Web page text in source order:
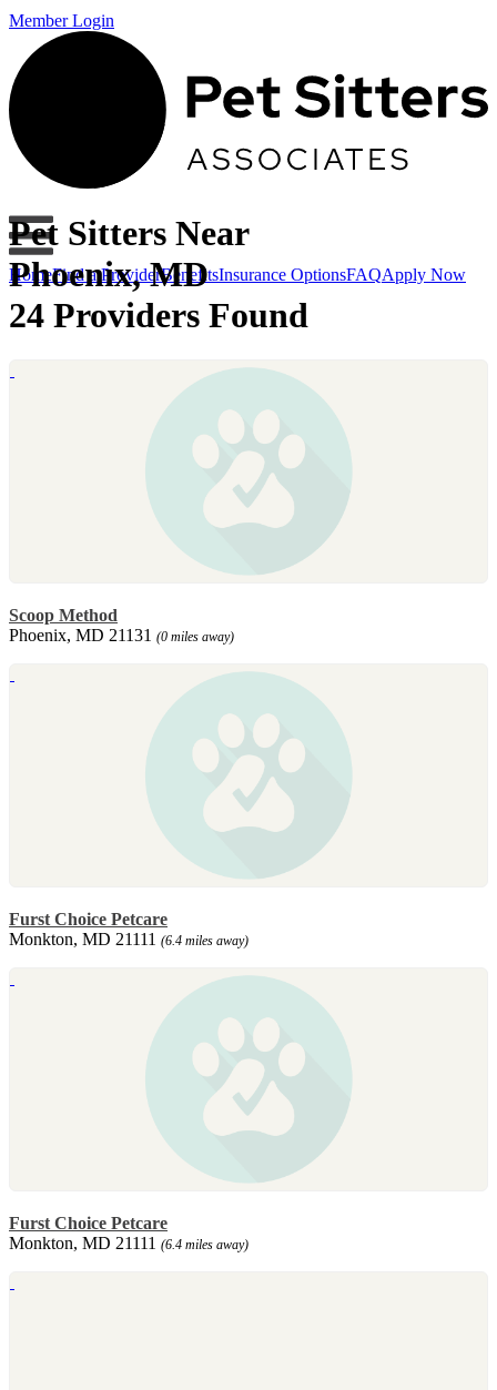
Member Login
HomeFind a ProviderBenefitsInsurance OptionsFAQApply Now
Pet Sitters Near
Phoenix, MD
24 Providers Found
Scoop Method
Phoenix, MD 21131 (0 miles away)
Furst Choice Petcare
Monkton, MD 21111 (6.4 miles away)
Furst Choice Petcare
Monkton, MD 21111 (6.4 miles away)